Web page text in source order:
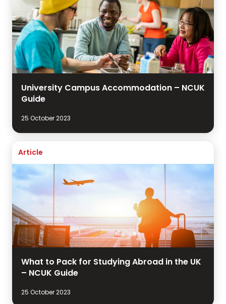
University Campus Accommodation – NCUK
Guide
25 October 2023
Article
What to Pack for Studying Abroad in the UK
– NCUK Guide
25 October 2023